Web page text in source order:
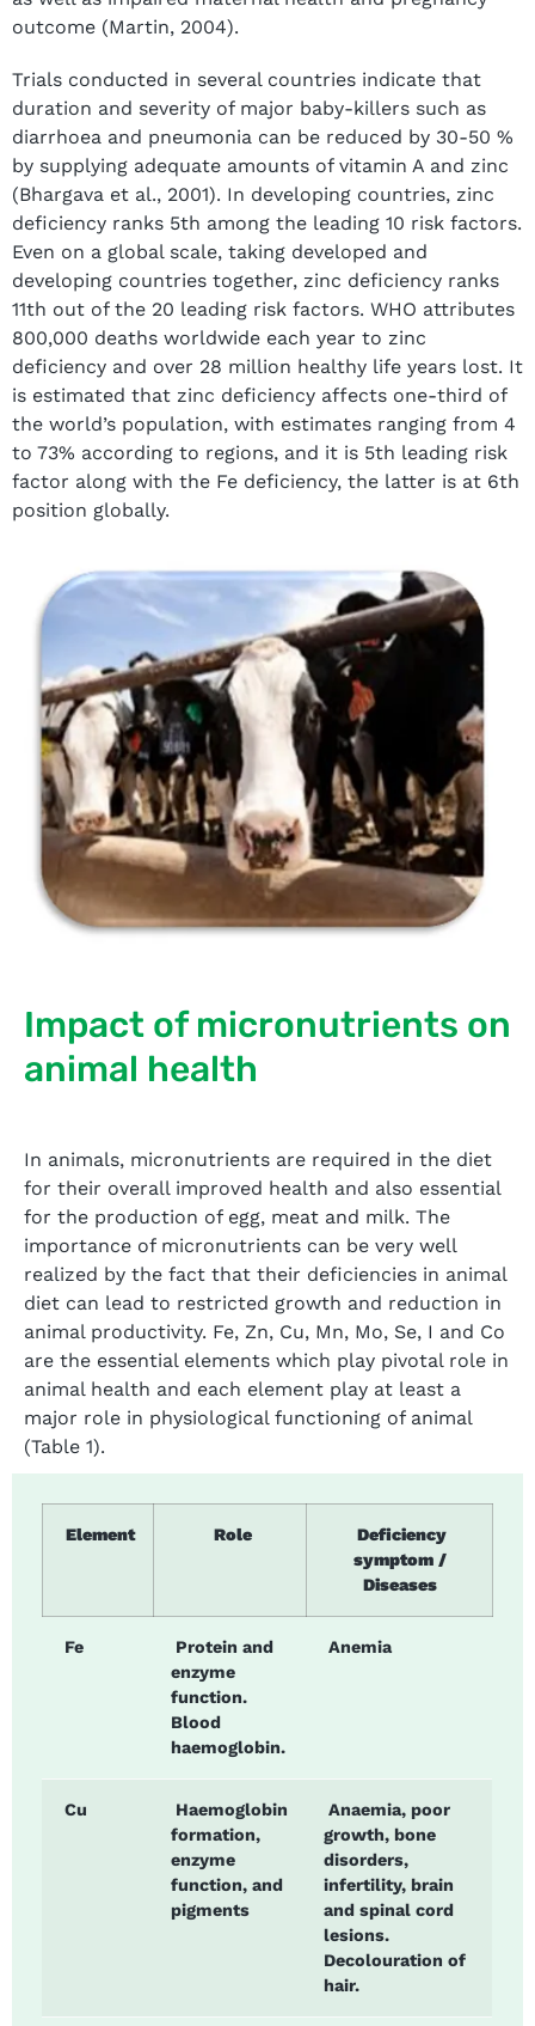
outcome (Martin, 2004).
Trials conducted in several countries indicate that
duration and severity of major baby-killers such as
diarrhoea and pneumonia can be reduced by 30-50 %
by supplying adequate amounts of vitamin A and zinc
(Bhargava et al., 2001). In developing countries, zinc
deficiency ranks 5th among the leading 10 risk factors.
Even on a global scale, taking developed and
developing countries together, zinc deficiency ranks
11th out of the 20 leading risk factors. WHO attributes
800,000 deaths worldwide each year to zinc
deficiency and over 28 million healthy life years lost. It
is estimated that zinc deficiency affects one-third of
the world’s population, with estimates ranging from 4
to 73% according to regions, and it is 5th leading risk
factor along with the Fe deficiency, the latter is at 6th
position globally.
Impact of micronutrients on
animal health
In animals, micronutrients are required in the diet
for their overall improved health and also essential
for the production of egg, meat and milk. The
importance of micronutrients can be very well
realized by the fact that their deficiencies in animal
diet can lead to restricted growth and reduction in
animal productivity. Fe, Zn, Cu, Mn, Mo, Se, I and Co
are the essential elements which play pivotal role in
animal health and each element play at least a
major role in physiological functioning of animal
(Table 1).
Element Role
Deficiency
symptom /
Diseases
Fe
Protein and
enzyme
function.
Blood
haemoglobin.
Anemia
Cu
Haemoglobin
formation,
enzyme
function, and
pigments
Anaemia, poor
growth, bone
disorders,
infertility, brain
and spinal cord
lesions.
Decolouration of
hair.